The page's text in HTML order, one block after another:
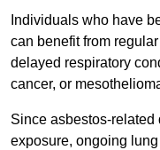
Individuals who have
can benefit from
delayed respiratory
cancer, or
Since asbestos-
exposure, ongoing